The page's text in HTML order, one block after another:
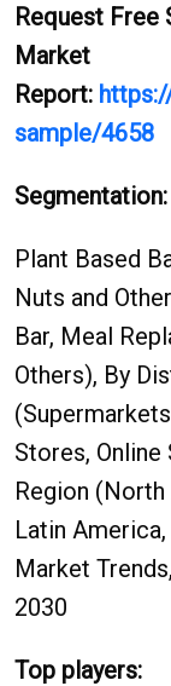
Request Free
Market
Report:
sample/4658
Segmentation:
Plant Based
Nuts and
Bar, Meal
Others), By
Stores, Online
Region
Latin
Market
2030
Top players: